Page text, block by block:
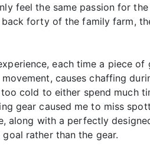
feel the same passion for
forty of the family farm,
each time a piece
causes chaffing
too cold to either spend much
gear caused me to miss
along with a perfectly
rather than the gear.